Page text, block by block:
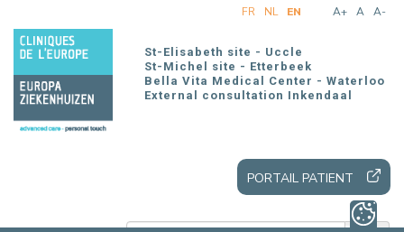
main
A+ A A-
FR NL EN
St-Elisabeth site - Uccle
St-Michel site - Etterbeek
Bella Vita Medical Center - Waterloo
External consultation Inkendaal
PORTAIL PATIENT